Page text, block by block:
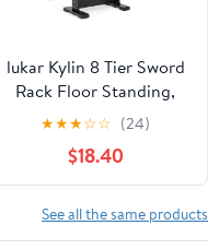
lukar Kylin 8 Tier Sword
Rack Floor Standing,
Multilayer Katana Stand
Floor, Wooden Sword
Display Stand Floor,
Japanese Samurai Sword
Holder
★★★☆☆ (24)
$18.40
See all the same products